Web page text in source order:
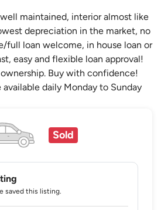
maintained, interior almost like
depreciation in the market, no
full loan welcome, in house loan or
easy and flexible loan approval!
Buy with confidence!
daily Monday to Sunday
Sold
saved this listing.